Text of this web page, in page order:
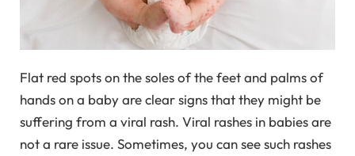
Flat red spots on the soles of the feet and palms of
hands on a baby are clear signs that they might be
suffering from a viral rash. Viral rashes in babies are
not a rare issue. Sometimes, you can see such rashes